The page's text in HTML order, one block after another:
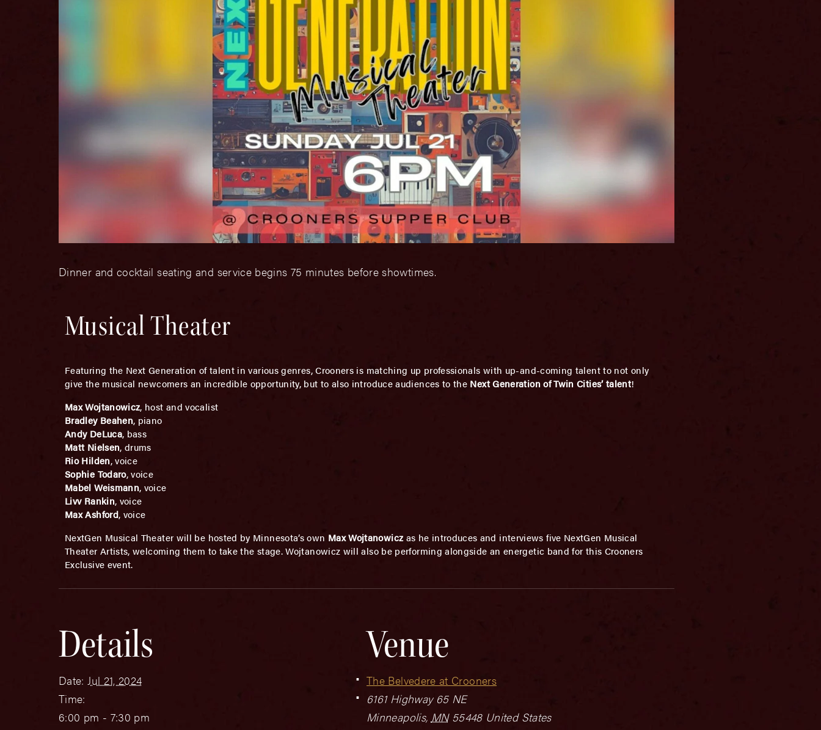
Dinner and cocktail seating and service begins 75 minutes before showtimes.
Musical Theater
Featuring the Next Generation of talent in various genres, Crooners is matching up professionals with up-and-coming talent to not only
give the musical newcomers an incredible opportunity, but to also introduce audiences to the Next Generation of Twin Cities’ talent!
Max Wojtanowicz, host and vocalist
Bradley Beahen, piano
Andy DeLuca, bass
Matt Nielsen, drums
Rio Hilden, voice
Sophie Todaro, voice
Mabel Weismann, voice
Livv Rankin, voice
Max Ashford, voice
NextGen Musical Theater will be hosted by Minnesota’s own Max Wojtanowiczas he introduces and interviews five NextGen Musical
Theater Artists, welcoming them to take the stage. Wojtanowicz will also be performing alongside an energetic band for this Crooners
Exclusive event.
Details
Date: Jul 21, 2024
Time:
6:00 pm - 7:30 pm
Venue
The Belvedere at Crooners
6161 Highway 65 NE
Minneapolis, MN 55448 United States